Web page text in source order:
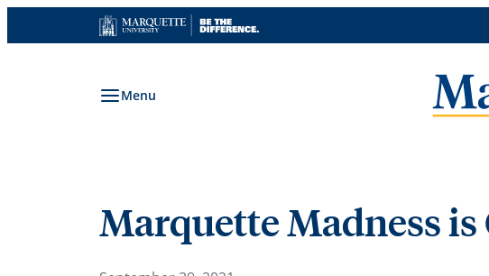
to
Menu
Marquette Madness is